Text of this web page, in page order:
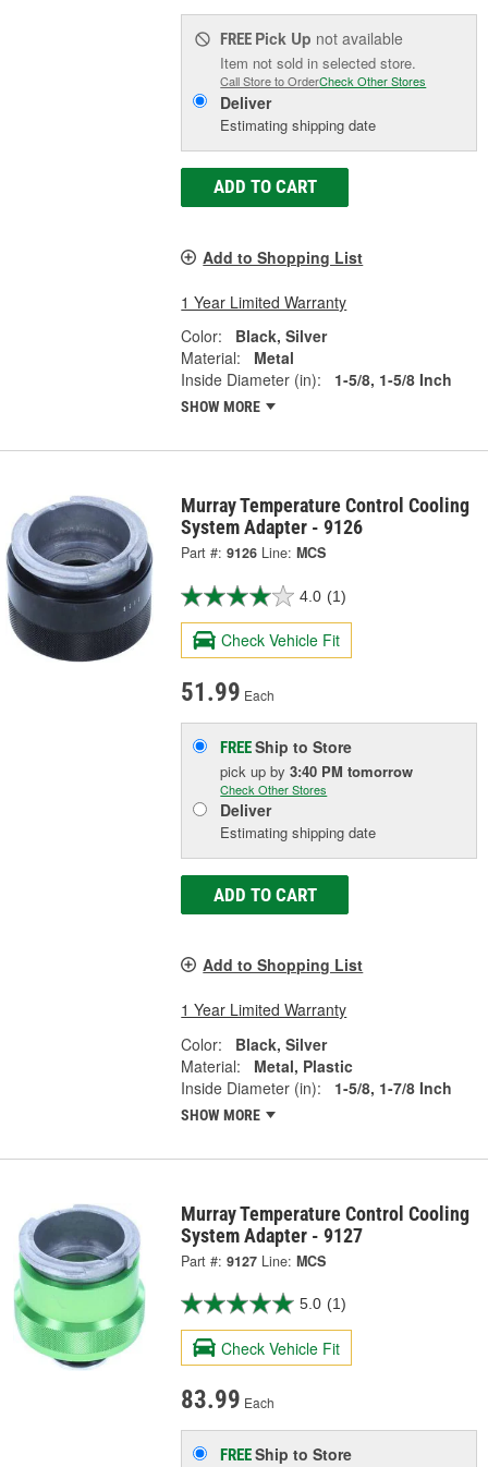
FREE Pick Up not available
Item not sold in selected store.
Call Store to OrderCheck Other Stores
Deliver
Estimating shipping date
ADD TO CART
Add to Shopping List
1 Year Limited Warranty
Color:
Black, Silver
Material:
Metal
Inside Diameter (in):
1-5/8, 1-5/8 Inch
SHOW MORE
Murray Temperature Control Cooling
System Adapter - 9126
Part #: 9126 Line: MCS
4.0 (1)
Check Vehicle Fit
51.99 Each
FREEShip to Store
pick upby3:40 PM tomorrow
Check Other Stores
Deliver
Estimating shipping date
ADD TO CART
Add to Shopping List
1 Year Limited Warranty
Color:
Black, Silver
Material:
Metal, Plastic
Inside Diameter (in):
1-5/8, 1-7/8 Inch
SHOW MORE
Murray Temperature Control Cooling
System Adapter - 9127
Part #: 9127 Line: MCS
5.0 (1)
Check Vehicle Fit
83.99 Each
FREEShip to Store